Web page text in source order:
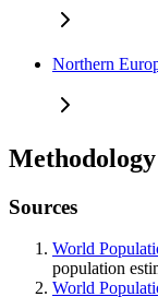
Northern
Methodology
Sources
World
population
World